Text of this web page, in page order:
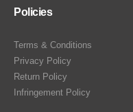
Policies
Terms & Conditions
Privacy Policy
Return Policy
Infringement Policy